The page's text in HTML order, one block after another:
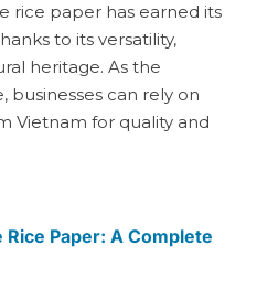
rice paper has earned its
to its versatility,
heritage. As the
businesses can rely on
Vietnam for quality and
Paper: A Complete